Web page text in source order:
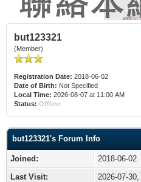
but123321
(Member)
Registration Date: 2018-06-02
Date of Birth: Not Specified
Local Time: 2026-08-07 at 11:00 AM
Status: Offline
but123321's Forum Info
Joined:
2018-06-02
Last Visit:
2026-07-